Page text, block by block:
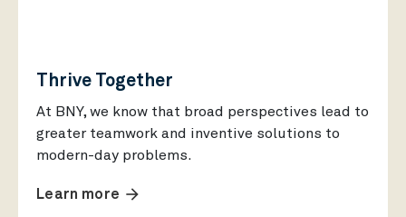
Thrive Together
At BNY, we know that broad perspectives lead to
greater teamwork and inventive solutions to
modern-day problems.
Learn more arrow_forward